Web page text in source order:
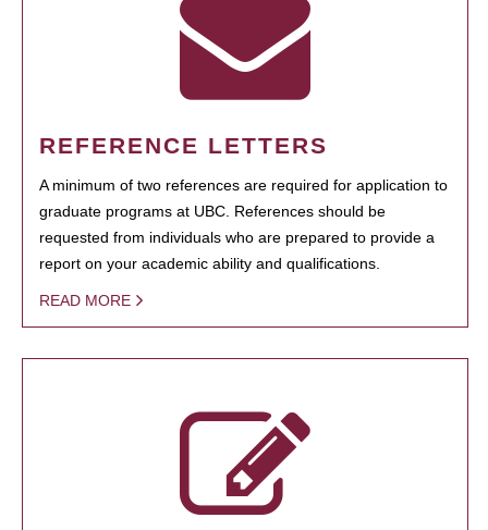
REFERENCE LETTERS
A minimum of two references are required for application to
graduate programs at UBC. References should be
requested from individuals who are prepared to provide a
report on your academic ability and qualifications.
READ MORE